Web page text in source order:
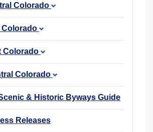
Colorado
Colorado
Colorado
& Historic Byways Guide
Releases